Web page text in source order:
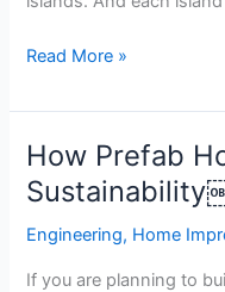
Read More »
How Prefab
Engineering, Home
If you are planning to
How
Prefab
Homes
Promote